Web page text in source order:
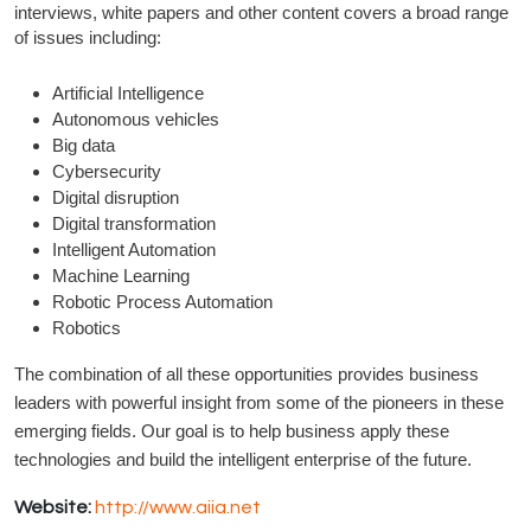
interviews, white papers and other content covers a broad range
of issues including:
Artificial Intelligence
Autonomous vehicles
Big data
Cybersecurity
Digital disruption
Digital transformation
Intelligent Automation
Machine Learning
Robotic Process Automation
Robotics
The combination of all these opportunities provides business
leaders with powerful insight from some of the pioneers in these
emerging fields. Our goal is to help business apply these
technologies and build the intelligent enterprise of the future.
Website: http://www.aiia.net